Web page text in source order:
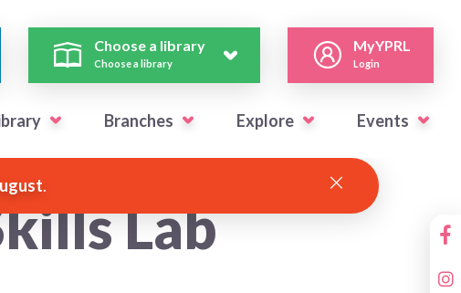
Choose a library
Choose a library
MyYPRL
Login
Branches Explore Events
.
Lab